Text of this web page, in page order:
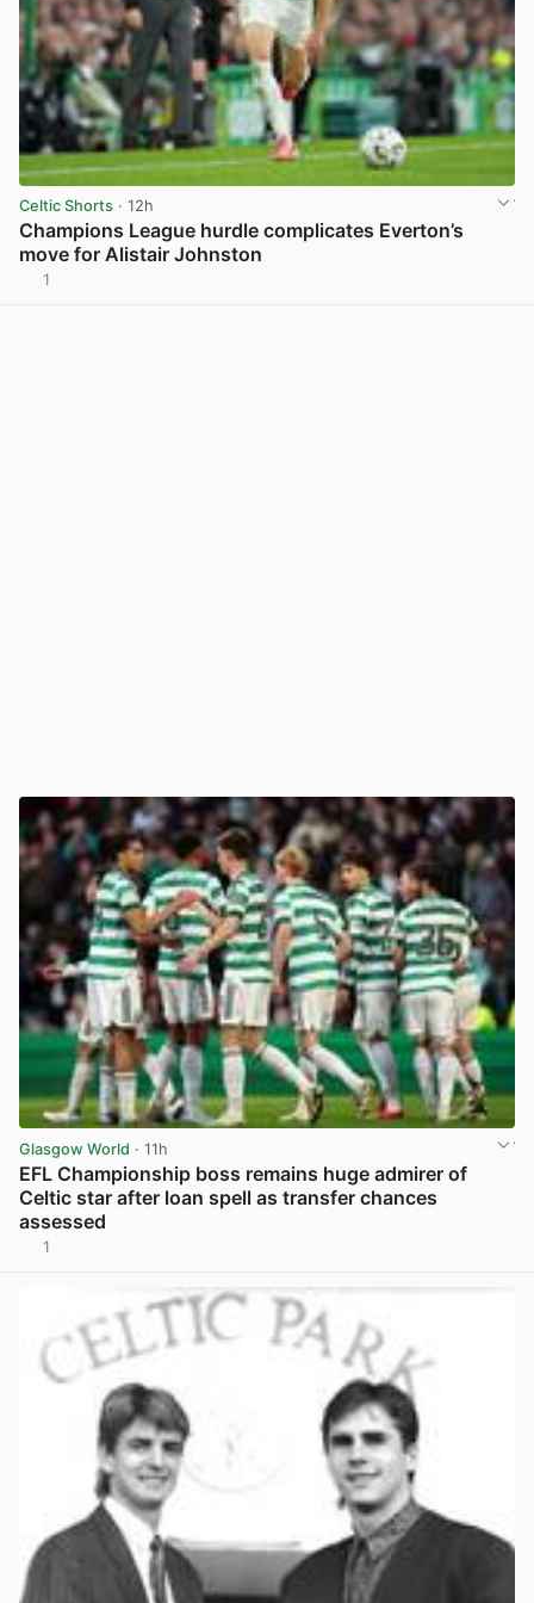
Celtic Shorts · 12h
Champions League hurdle complicates Everton’s
move for Alistair Johnston
1
Glasgow World · 11h
EFL Championship boss remains huge admirer of
Celtic star after loan spell as transfer chances
assessed
1